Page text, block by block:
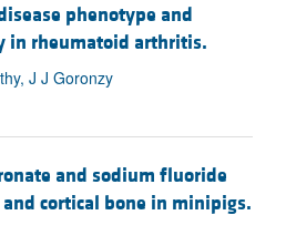
phenotype and
in rheumatoid arthritis.
J J Goronzy
and sodium fluoride
cortical bone in minipigs.